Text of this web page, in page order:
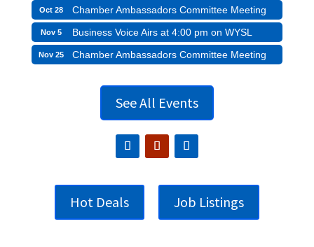
Oct 28 Chamber Ambassadors Committee Meeting
Nov 5 Business Voice Airs at 4:00 pm on WYSL
Nov 25 Chamber Ambassadors Committee Meeting
See All Events
Hot Deals Job Listings